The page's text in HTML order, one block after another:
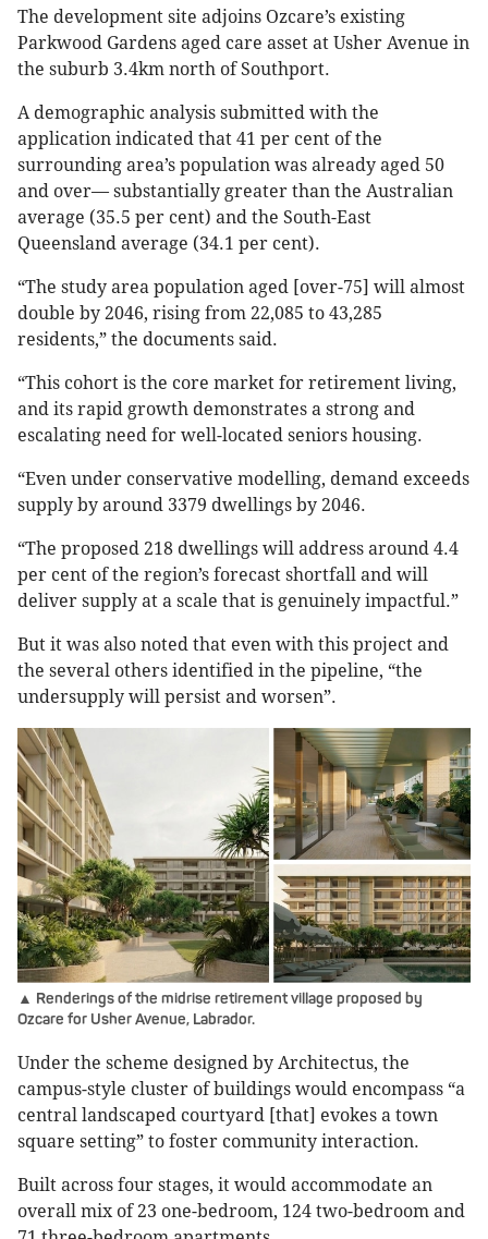
The development site adjoins Ozcare’s existing
Parkwood Gardens aged care asset at Usher Avenue in
the suburb 3.4km north of Southport.
A demographic analysis submitted with the
application indicated that 41 per cent of the
surrounding area’s population was already aged 50
and over— substantially greater than the Australian
average (35.5 per cent) and the South-East
Queensland average (34.1 per cent).
“The study area population aged [over-75] will almost
double by 2046, rising from 22,085 to 43,285
residents,” the documents said.
“This cohort is the core market for retirement living,
and its rapid growth demonstrates a strong and
escalating need for well-located seniors housing.
“Even under conservative modelling, demand exceeds
supply by around 3379 dwellings by 2046.
“The proposed 218 dwellings will address around 4.4
per cent of the region’s forecast shortfall and will
deliver supply at a scale that is genuinely impactful.”
But it was also noted that even with this project and
the several others identified in the pipeline, “the
undersupply will persist and worsen”.
▲ Renderings of the midrise retirement village proposed by
Ozcare for Usher Avenue, Labrador.
Under the scheme designed by Architectus, the
campus-style cluster of buildings would encompass “a
central landscaped courtyard [that] evokes a town
square setting” to foster community interaction.
Built across four stages, it would accommodate an
overall mix of 23 one-bedroom, 124 two-bedroom and